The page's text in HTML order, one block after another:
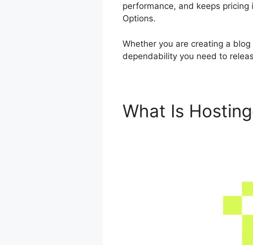
performance, and keeps
Options.
Whether you are creating a
dependability you need to
What Is